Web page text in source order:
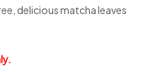
delicious matcha leaves